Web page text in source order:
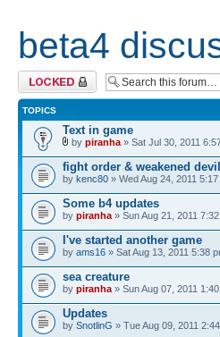
beta4
Forum locked
TOPICS
Text in game
by piranha » Sat Jul 30, 2011
fight order & weakened
by kenc80 » Wed Aug 24, 2011
Some b4 updates
by piranha » Sun Aug 21, 2011
I've started another game
by ams16 » Sat Aug 13, 2011 5:38
sea creature
by piranha » Sun Aug 07, 2011
Updates
by SnotlinG » Tue Aug 09, 2011